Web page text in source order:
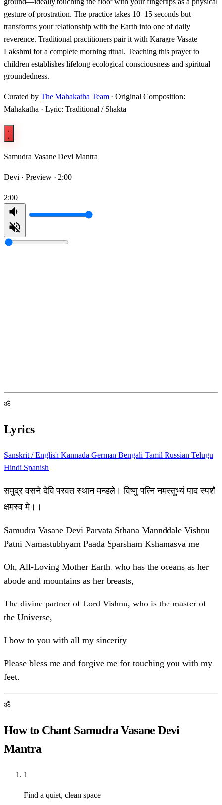
ground—ideally touching the floor with your fingertips as a physical
gesture of prostration. The practice takes 10–15 seconds but
transforms your relationship with the Earth into one of daily
reverence. Traditional practitioners pair it with Karagre Vasate
Lakshmi for a complete morning ritual. Teaching this prayer to
children establishes lifelong ecological consciousness and spiritual
groundedness.
Curated by The Mahakatha Team · Original Composition:
Mahakatha · Lyric: Traditional / Shakta
Samudra Vasane Devi Mantra
Devi · Preview · 2:00
2:00
ॐ
Lyrics
Sanskrit / English Kannada German Bengali Tamil Russian Telugu
Hindi Spanish
समुद्र वसने देवि परवत स्थान मन्डले। विष्णु पत्नि नमस्तुभ्यं पाद स्पर्शं
क्षमस्व मे।।
Samudra Vasane Devi Parvata Sthana Mannddale Vishnu
Patni Namastubhyam Paada Sparsham Kshamasva me
Oh, All-Loving Mother Earth, who has the oceans as her
abode and mountains as her breasts,
The divine partner of Lord Vishnu, who is the master of
the Universe,
I bow to you with all my sincerity
Please bless me and forgive me for touching you with my
feet.
ॐ
How to Chant Samudra Vasane Devi
Mantra
1
Find a quiet, clean space